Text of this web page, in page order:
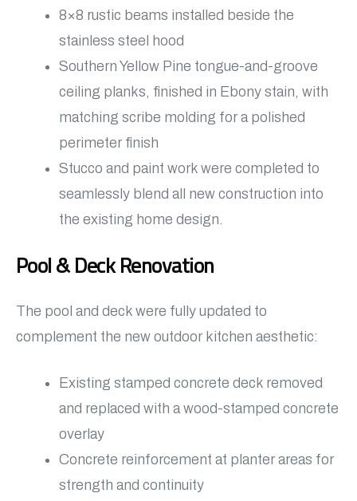
8×8 rustic beams installed beside the
stainless steel hood
Southern Yellow Pine tongue-and-groove
ceiling planks, finished in Ebony stain, with
matching scribe molding for a polished
perimeter finish
Stucco and paint work were completed to
seamlessly blend all new construction into
the existing home design.
Pool & Deck Renovation
The pool and deck were fully updated to
complement the new outdoor kitchen aesthetic:
Existing stamped concrete deck removed
and replaced with a wood-stamped concrete
overlay
Concrete reinforcement at planter areas for
strength and continuity